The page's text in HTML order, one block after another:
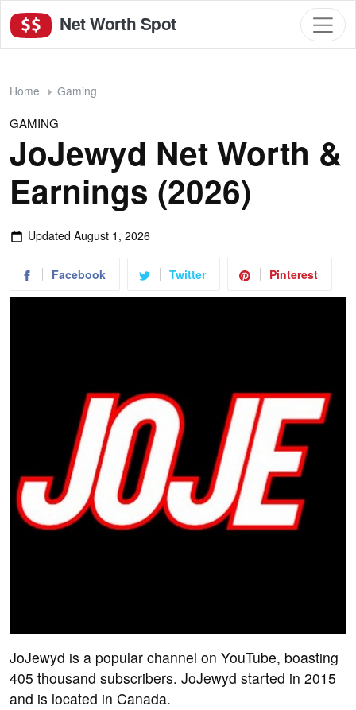
Net Worth Spot
Home Gaming
GAMING
JoJewyd Net Worth &
Earnings (2026)
Updated August 1, 2026
Facebook Twitter Pinterest
JoJewyd is a popular channel on YouTube, boasting
405 thousand subscribers. JoJewyd started in 2015
and is located in Canada.